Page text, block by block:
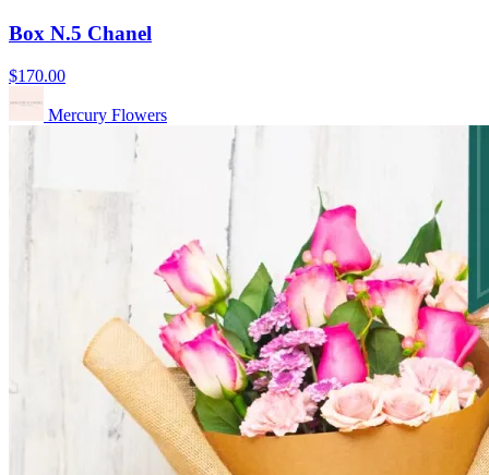
Box N.5 Chanel
$170.00
Mercury Flowers